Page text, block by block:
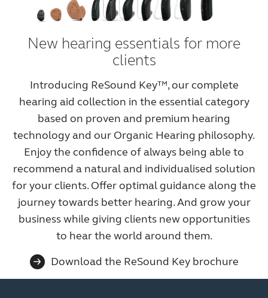
New hearing essentials for more
clients
Introducing ReSound Key™, our complete
hearing aid collection in the essential category
based on proven and premium hearing
technology and our Organic Hearing philosophy.
Enjoy the confidence of always being able to
recommend a natural and individualised solution
for your clients. Offer optimal guidance along the
journey towards better hearing. And grow your
business while giving clients new opportunities
to hear the world around them.
Download the ReSound Key brochure